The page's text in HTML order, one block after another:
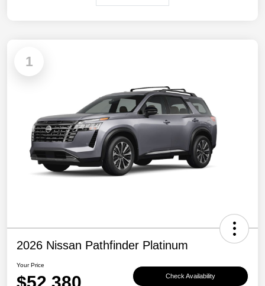
1
2026 Nissan Pathfinder Platinum
Your Price
$52,380 Check Availability